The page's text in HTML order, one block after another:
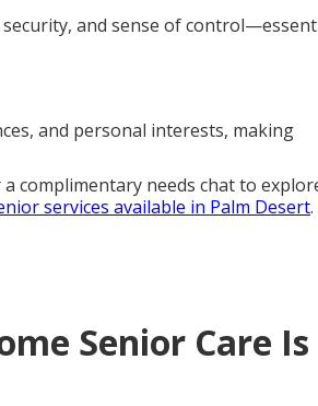
and sense of
and personal interests, making
complimentary needs chat to
services available in Palm Desert.
Senior Care Is